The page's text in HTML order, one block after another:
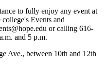
to fully enjoy any event at
Events and
or calling 616-
and 5 p.m.
Ave., between 10th and 12th